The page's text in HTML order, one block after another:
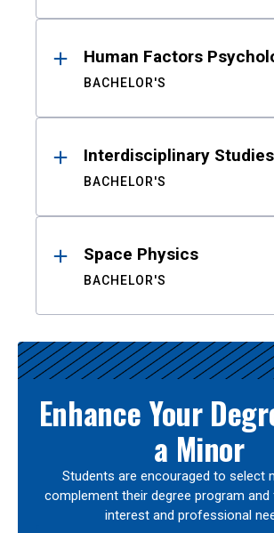
Human Factors
BACHELOR'S
Interdisciplinary Studies
BACHELOR'S
Space Physics
BACHELOR'S
Enhance Your
a Minor
Students are encouraged to select
complement their degree program and
interest and professional